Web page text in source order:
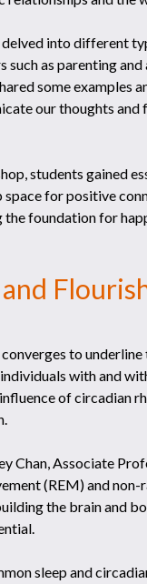
delved into different
such as parenting
some examples
our thoughts
students gained
for positive
the foundation for
to
with and
of circadian
Chan, Associate
(REM) and
the brain and
sleep and